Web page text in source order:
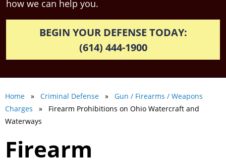
how we can help you.
BEGIN YOUR DEFENSE TODAY:
(614) 444-1900
Home » Criminal Defense » Gun / Firearms / Weapons
Charges » Firearm Prohibitions on Ohio Watercraft and
Waterways
Firearm